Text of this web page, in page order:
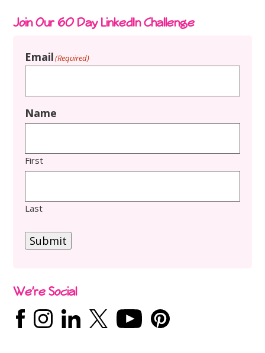
Join Our 60 Day LinkedIn Challenge
Email(Required)
Name
First
Last
Submit
We’re Social